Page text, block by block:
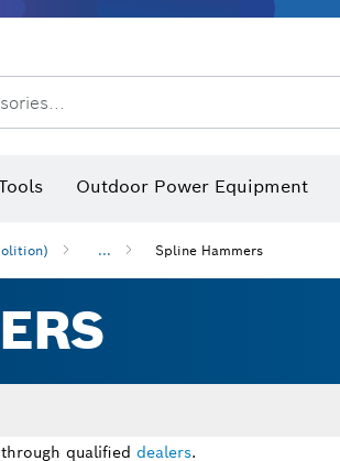
Outdoor Power Equipment
... Spline Hammers
qualified dealers.